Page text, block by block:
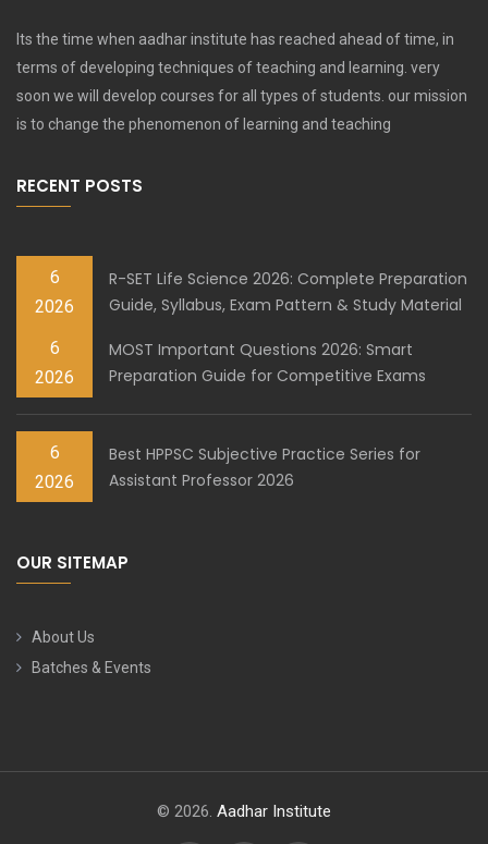
Its the time when aadhar institute has reached ahead of time, in
terms of developing techniques of teaching and learning. very
soon we will develop courses for all types of students. our mission
is to change the phenomenon of learning and teaching
RECENT POSTS
6
2026
R-SET Life Science 2026: Complete Preparation
Guide, Syllabus, Exam Pattern & Study Material
6
2026
MOST Important Questions 2026: Smart
Preparation Guide for Competitive Exams
6
2026
Best HPPSC Subjective Practice Series for
Assistant Professor 2026
OUR SITEMAP
About Us
Batches & Events
© 2026. Aadhar Institute